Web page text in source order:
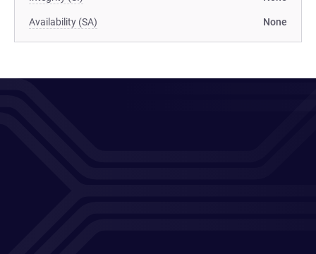
Availability (SA) None